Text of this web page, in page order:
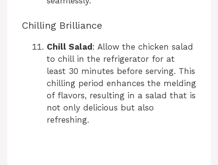
Chilling Brilliance
Chill Salad: Allow the chicken salad
to chill in the refrigerator for at
least 30 minutes before serving. This
chilling period enhances the melding
of flavors, resulting in a salad that is
not only delicious but also
refreshing.